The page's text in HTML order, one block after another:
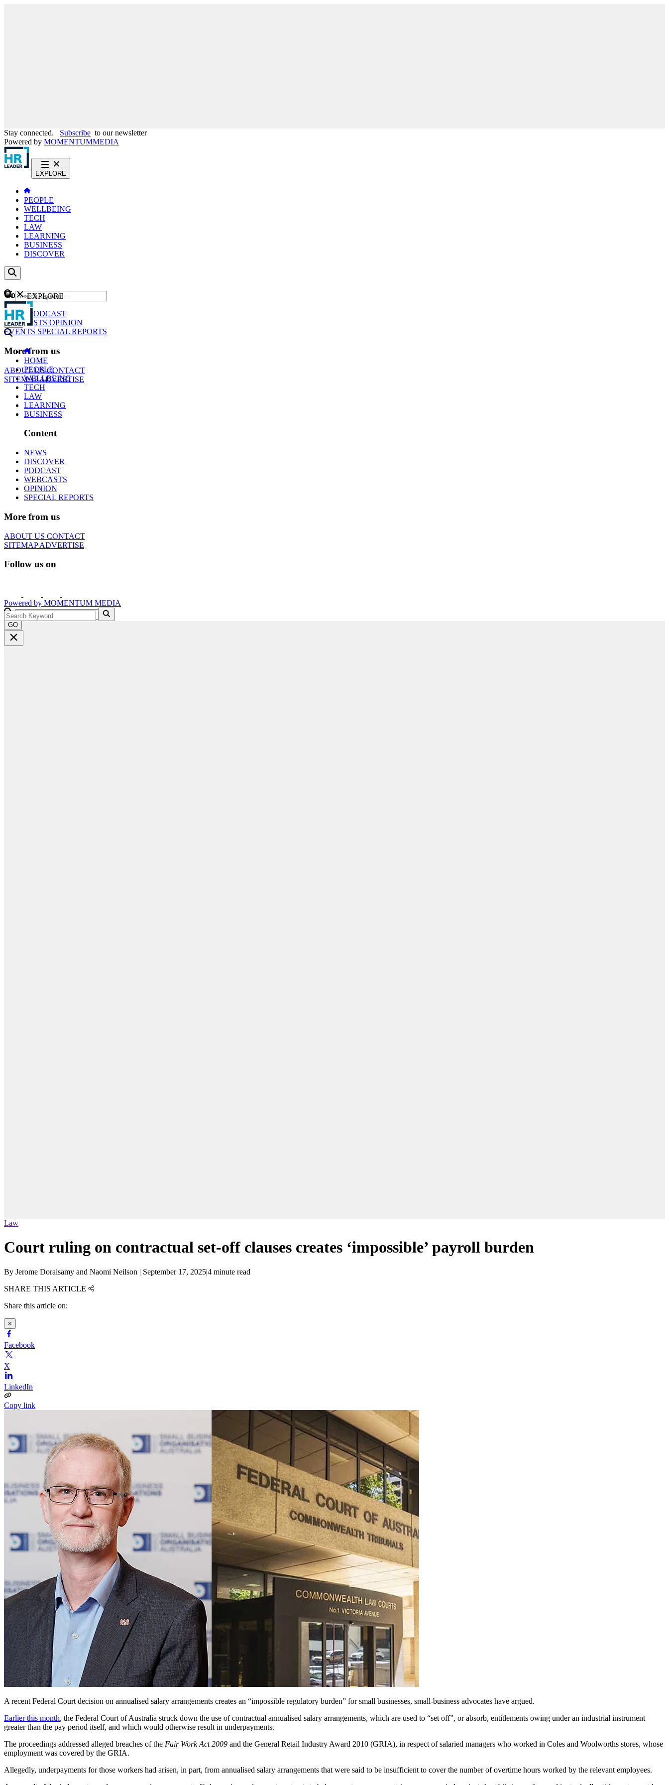
Stay connected. Subscribe to our newsletter
Powered by MOMENTUMMEDIA
EXPLORE
PEOPLE
WELLBEING
TECH
LAW
LEARNING
BUSINESS
DISCOVER
Content
NEWS
PODCAST
WEBCASTS OPINION
EVENTS SPECIAL REPORTS
More from us
ABOUT USCONTACT
SITEMAPADVERTISE
GO
EXPLORE
HOME
PEOPLE
WELLBEING
TECH
LAW
LEARNING
BUSINESS
Content
NEWS
DISCOVER
PODCAST
WEBCASTS
OPINION
SPECIAL REPORTS
More from us
ABOUT US CONTACT
SITEMAPADVERTISE
Follow us on
Powered by MOMENTUM MEDIA
GO
Law
Court ruling on contractual set-off clauses creates ‘impossible’ payroll burden
By Jerome Doraisamy and Naomi Neilson | September 17, 2025|4 minute read
SHARE THIS ARTICLE
Share this article on:
×
Facebook
X
LinkedIn
Copy link
A recent Federal Court decision on annualised salary arrangements creates an “impossible regulatory burden” for small businesses, small-business advocates have argued.
Earlier this month, the Federal Court of Australia struck down the use of contractual annualised salary arrangements, which are used to “set off”, or absorb, entitlements owing under an industrial instrument
greater than the pay period itself, and which would otherwise result in underpayments.
The proceedings addressed alleged breaches ofthe Fair Work Act2009 and the General Retail Industry Award 2010 (GRIA), in respect of salaried managers who worked in Coles and Woolworths stores, whose
employment was covered by the GRIA.
Allegedly, underpayments for those workers had arisen, in part, from annualised salary arrangements that were said to be insufficient to cover the number of overtime hours worked by the relevant employees.